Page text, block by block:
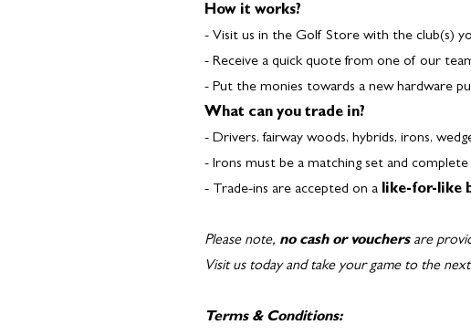
How it works?
- Visit us in the Golf Store with the club(s)
- Receive a quick quote from one of our
- Put the monies towards a new hardware
What can you trade in?
- Drivers, fairway woods, hybrids, irons,
- Irons must be a matching set and complete
- Trade-ins are accepted on a like-for-like
Please note, no cash or vouchersare
Visit us today and take your game to the
Terms & Conditions: